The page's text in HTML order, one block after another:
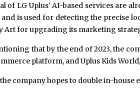
of LG Uplus’ AI-based services are
is used for detecting the precise
Art for upgrading its marketing
that by the end of 2023, the
platform, and Uplus Kids
company hopes to double in-house